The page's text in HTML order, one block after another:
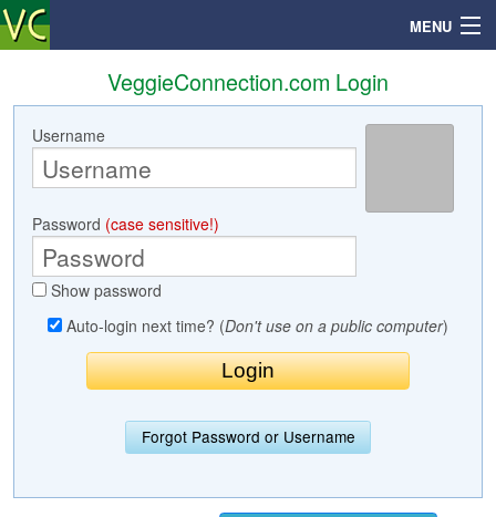
MENU
Search
Profile
Community
VeggieConnection.com Login
Username
Password (case sensitive!)
Show password
Auto-login next time? (Don't use on a public computer)
Forgot Password or Username